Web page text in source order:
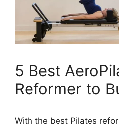
5 Best
Reformer to
With the best Pilates